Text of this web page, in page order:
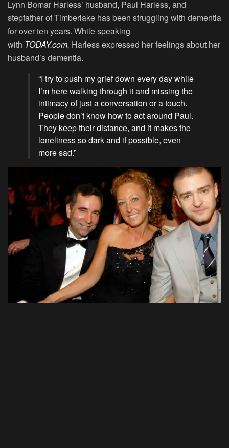
Lynn Bomar Harless’ husband, Paul Harless, and
stepfather of Timberlake has been struggling with dementia
for over ten years. While speaking
with TODAY.com, Harless expressed her feelings about her
husband’s dementia.
“I try to push my grief down every day while
I’m here walking through it and missing the
intimacy of just a conversation or a touch.
People don’t know how to act around Paul.
They keep their distance, and it makes the
loneliness so dark and if possible, even
more sad.”